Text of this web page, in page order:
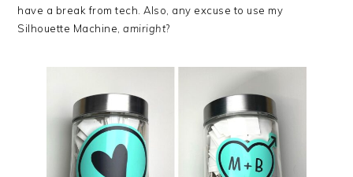
have a break from tech. Also, any excuse to use my
Silhouette Machine,amiright?